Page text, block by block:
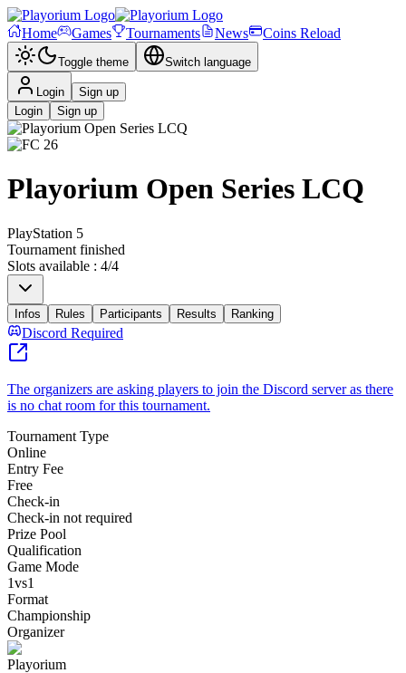
Home Games Tournaments News Coins Reload
Toggle theme Switch language
Login
Sign up
Login
Sign up
Playorium Open Series LCQ
PlayStation 5
Tournament finished
Slots available : 4/4
Infos Rules Participants Results Ranking
Discord Required
The organizers are asking players to join the Discord server as there
is no chat room for this tournament.
Tournament Type
Online
Entry Fee
Free
Check-in
Check-in not required
Prize Pool
Qualification
Game Mode
1vs1
Format
Championship
Organizer
Playorium